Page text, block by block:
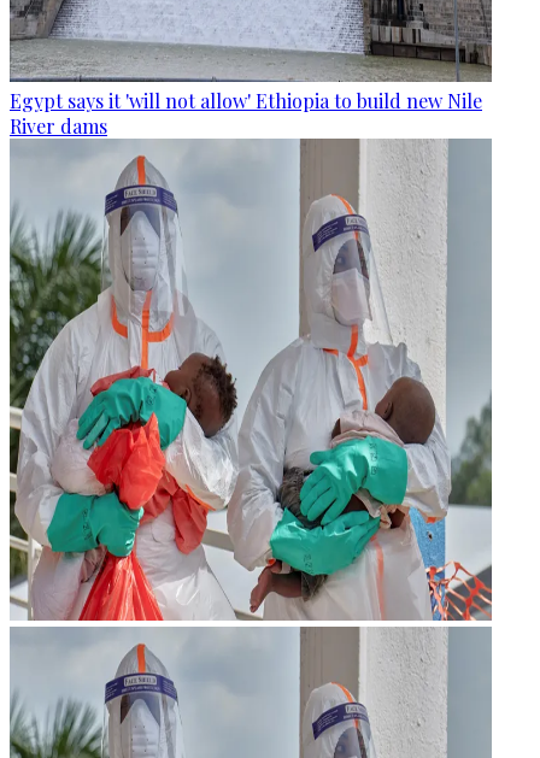
Egypt says it 'will not allow' Ethiopia to build new Nile
River dams